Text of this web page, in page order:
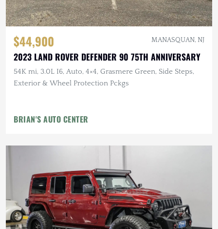
$44,900 MANASQUAN, NJ
2023 LAND ROVER DEFENDER 90 75TH ANNIVERSARY
54K mi, 3.0L I6, Auto, 4×4, Grasmere Green, Side Steps,
Exterior & Wheel Protection Pckgs
BRIAN'S AUTO CENTER